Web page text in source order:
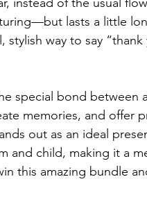
lasts a little
stylish way to say
special bond between
memories, and offer
out as an ideal
and child, making it a
this amazing bundle